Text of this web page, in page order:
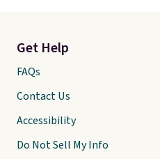
Get Help
FAQs
Contact Us
Accessibility
Do Not Sell My Info